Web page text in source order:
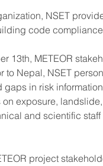
NSET
code
13th, METEOR
to Nepal, NSET
gaps in risk
exposure,
and scientific
project